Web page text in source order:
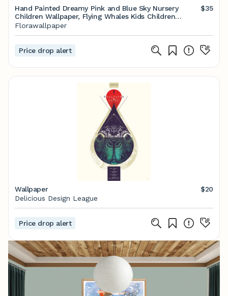
Hand Painted Dreamy Pink and Blue Sky Nursery
Children Wallpaper, Flying Whales Kids Children
Nursery Room Wall Mural
$35
Florawallpaper
Price drop alert
Wallpaper
$20
Delicious Design League
Price drop alert